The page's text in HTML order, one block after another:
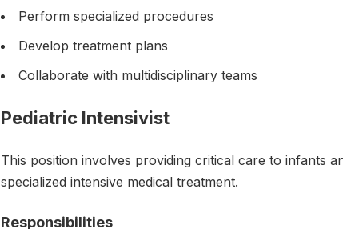
Perform specialized procedures
Develop treatment plans
Collaborate with multidisciplinary teams
Pediatric Intensivist
This position involves providing critical care to infants
specialized intensive medical treatment.
Responsibilities